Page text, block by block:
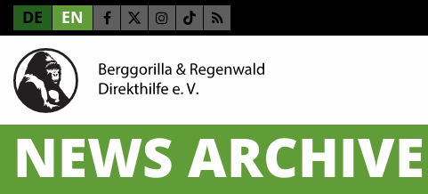
DE EN
NEWS ARCHIVE